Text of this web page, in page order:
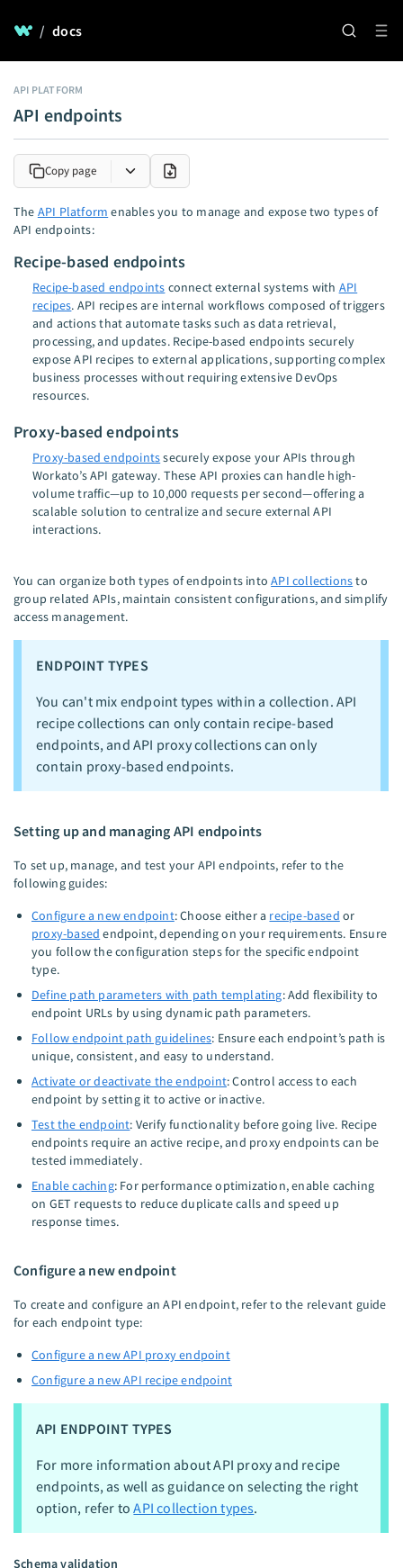
/ docs
API PLATFORM
API endpoints
Copy page
The API Platform enables you to manage and expose two types of
API endpoints:
Recipe-based endpoints
Recipe-based endpoints connect external systems with API
recipes. API recipes are internal workflows composed of triggers
and actions that automate tasks such as data retrieval,
processing, and updates. Recipe-based endpoints securely
expose API recipes to external applications, supporting complex
business processes without requiring extensive DevOps
resources.
Proxy-based endpoints
Proxy-based endpointssecurely expose your APIs through
Workato’s API gateway. These API proxies can handle high-
volume traffic—up to 10,000 requests per second—offering a
scalable solution to centralize and secure external API
interactions.
You can organize both types of endpoints intoAPI collectionsto
group related APIs, maintain consistent configurations, and simplify
access management.
ENDPOINT TYPES
You can't mix endpoint types within a collection. API
recipe collections can only contain recipe-based
endpoints, and API proxy collections can only
contain proxy-based endpoints.
Setting up and managing API endpoints
To set up, manage, and test your API endpoints, refer to the
following guides:
Configure a new endpoint: Choose either a recipe-based or
proxy-based endpoint, depending on your requirements. Ensure
you follow the configuration steps for the specific endpoint
type.
Define path parameters with path templating: Add flexibility to
endpoint URLs by using dynamic path parameters.
Follow endpoint path guidelines: Ensure each endpoint’s path is
unique, consistent, and easy to understand.
Activate or deactivate the endpoint: Control access to each
endpoint by setting it to active or inactive.
Test the endpoint: Verify functionality before going live. Recipe
endpoints require an active recipe, and proxy endpoints can be
tested immediately.
Enable caching: For performance optimization, enable caching
on GET requests to reduce duplicate calls and speed up
response times.
Configure a new endpoint
To create and configure an API endpoint, refer to the relevant guide
for each endpoint type:
Configure a new API proxy endpoint
Configure a new API recipe endpoint
API ENDPOINT TYPES
For more information about API proxy and recipe
endpoints, as well as guidance on selecting the right
option, refer toAPI collection types.
Schema validation